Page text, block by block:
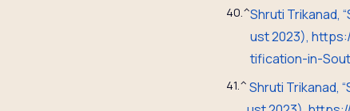
40.^Shruti Trikanad,
ust 2023),
tification-in-
41.^ Shruti Trikanad,